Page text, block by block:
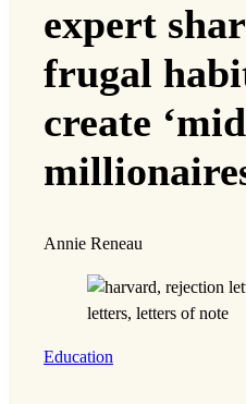
expert
frugal
create
Annie Reneau
Education